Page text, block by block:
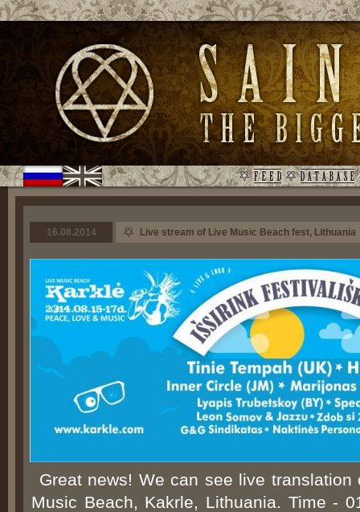
16.08.2014 Live stream of Live Music Beach fest, Lithuania
Great news! We can see live
Music Beach, Kakrle, Lithuania. Time -